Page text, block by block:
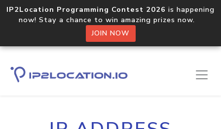
IP2Location Programming Contest 2026 is happening
now! Stay a chance to win amazing prizes now.
JOIN NOW